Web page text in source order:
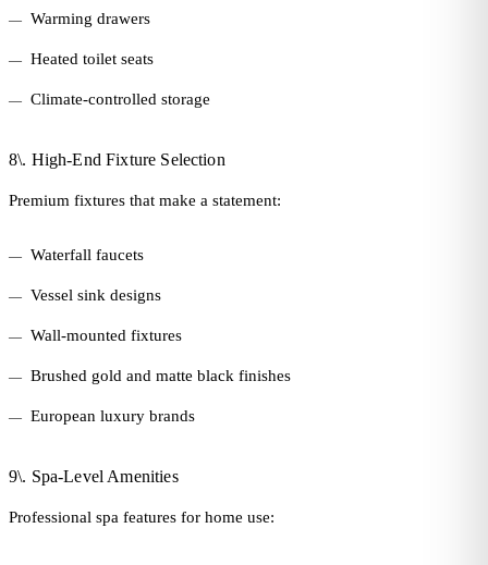
Warming drawers
Heated toilet seats
Climate-controlled storage
8\. High-End Fixture Selection
Premium fixtures that make a statement:
Waterfall faucets
Vessel sink designs
Wall-mounted fixtures
Brushed gold and matte black finishes
European luxury brands
9\. Spa-Level Amenities
Professional spa features for home use: